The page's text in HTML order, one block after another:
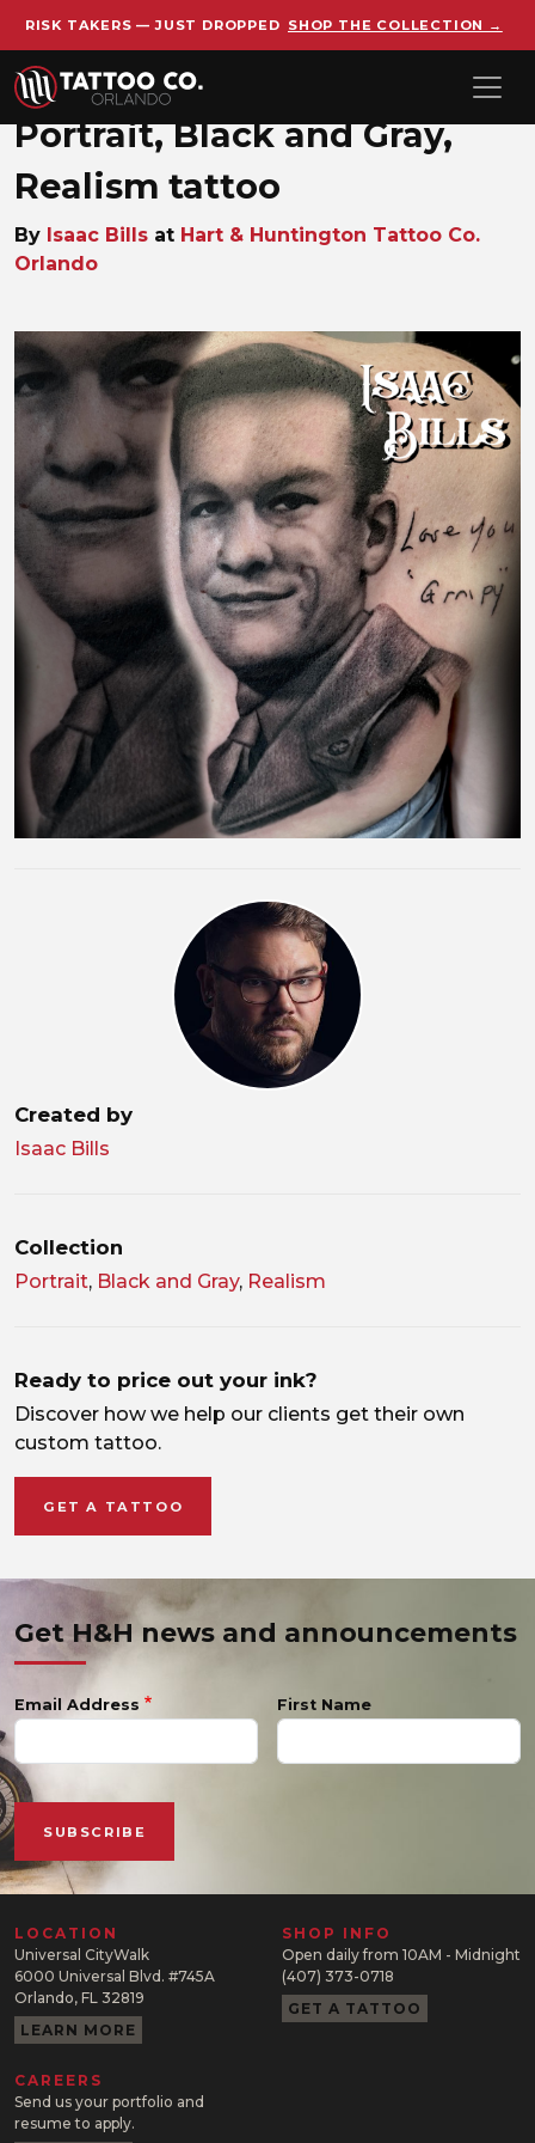
Skip to main content
RISK TAKERS — JUST DROPPED SHOP THE COLLECTION →
Portrait, Black and Gray,
Realism tattoo
By Isaac Bills at Hart & Huntington Tattoo Co.
Orlando
ISAAC portrait-black and
Created by
Isaac Bills
Collection
Portrait, Black and Gray, Realism
Ready to price out your ink?
Discover how we help our clients get their own
custom tattoo.
GET A TATTOO
Get H&H news and announcements
Email Address First Name
LOCATION
Universal CityWalk
6000 Universal Blvd. #745A
Orlando, FL 32819
LEARN MORE
SHOP INFO
Open daily from 10AM - Midnight
(407) 373-0718
GET A TATTOO
CAREERS
Send us your portfolio and
resume to apply.